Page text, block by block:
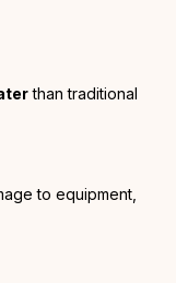
than traditional
to equipment,